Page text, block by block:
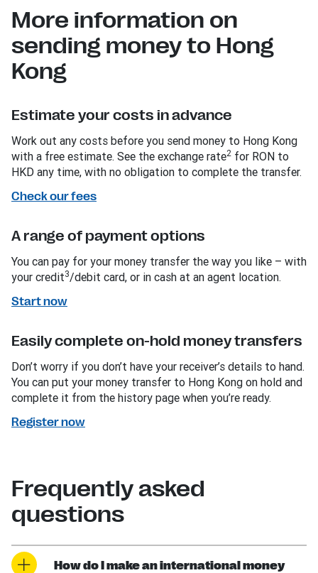
More information on
sending money to Hong
Kong
Estimate your costs in advance
Work out any costs before you send money to Hong Kong
with a free estimate. See the exchange rate2 for RON to
HKD any time, with no obligation to complete the transfer.
Check our fees
A range of payment options
You can pay for your money transfer the way you like – with
your credit3/debit card, or in cash at an agent location.
Start now
Easily complete on-hold money transfers
Don’t worry if you don’t have your receiver’s details to hand.
You can put your money transfer to Hong Kong on hold and
complete it from the history page when you’re ready.
Register now
Frequently asked
questions
How do I make an international money